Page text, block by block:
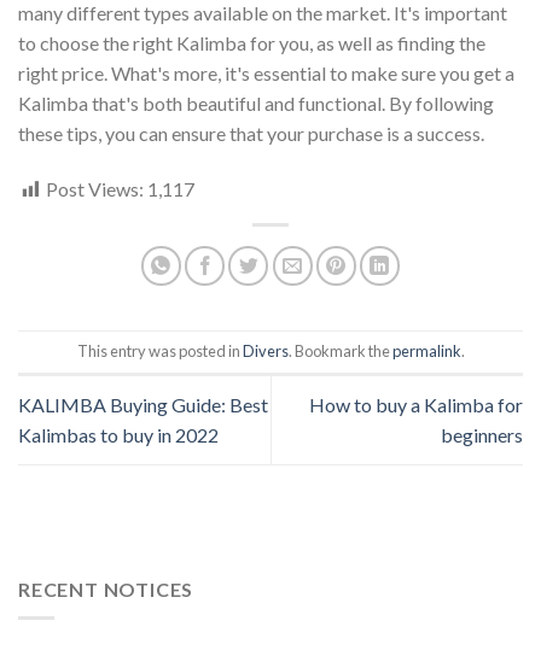
many different types available on the market. It's important
to choose the right Kalimba for you, as well as finding the
right price. What's more, it's essential to make sure you get a
Kalimba that's both beautiful and functional. By following
these tips, you can ensure that your purchase is a success.
Post Views: 1,117
This entry was posted inDivers. Bookmark thepermalink.
KALIMBA Buying Guide: Best
Kalimbas to buy in 2022
How to buy a Kalimba for
beginners
RECENT NOTICES